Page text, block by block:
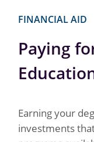
Paying
FINANCIAL AID
Earning your
investments